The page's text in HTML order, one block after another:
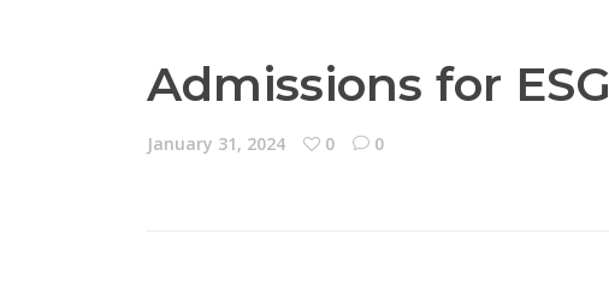
Admissions for ESG
January 31, 2024 0 0